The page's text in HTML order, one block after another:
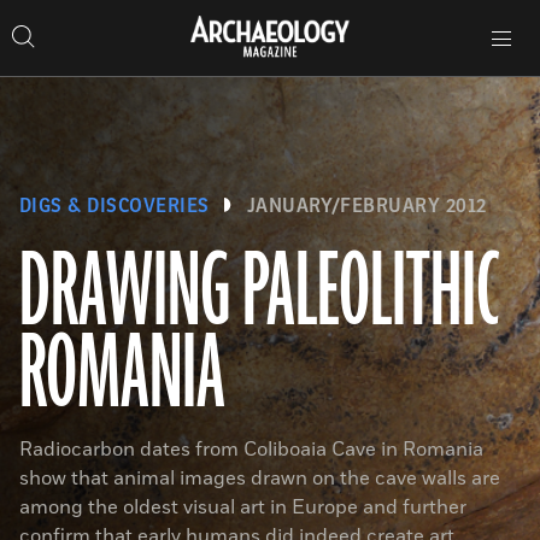
to
content
Search…
Search
Archaeology
Magazine
navigation
DRAWING PALEOLITHIC
ROMANIA
DIGS & DISCOVERIES JANUARY/FEBRUARY 2012
Radiocarbon dates from Coliboaia Cave in Romania
show that animal images drawn on the cave walls are
among the oldest visual art in Europe and further
Magazine